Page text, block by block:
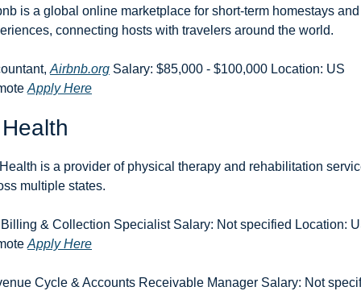
is a global online marketplace for short-term homestays and
connecting hosts with travelers around the world.
Airbnb.org Salary: $85,000 - $100,000 Location: US
Apply Here
is a provider of physical therapy and rehabilitation
multiple states.
& Collection Specialist Salary: Not specified Location:
Apply Here
Cycle & Accounts Receivable Manager Salary: Not